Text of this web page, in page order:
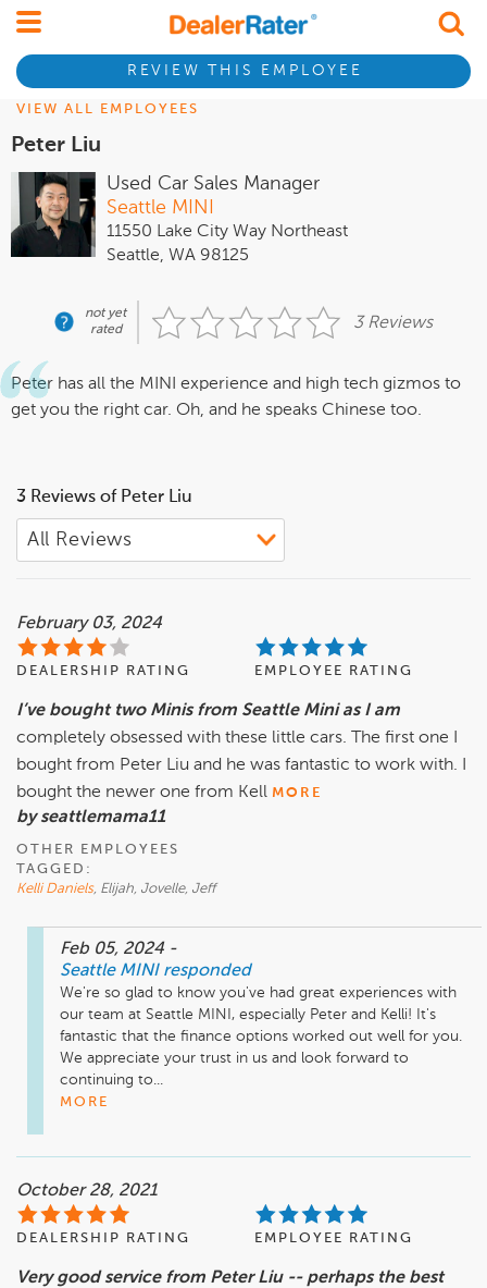
REVIEW THIS EMPLOYEE
VIEW ALL EMPLOYEES
Peter Liu
Used Car Sales Manager
Seattle MINI
11550 Lake City Way Northeast
Seattle, WA 98125
not yet
rated
3 Reviews
Peter has all the MINI experience and high tech gizmos to
get you the right car. Oh, and he speaks Chinese too.
3 Reviews of Peter Liu
February 03, 2024
DEALERSHIP RATING EMPLOYEE RATING
I’ve bought two Minis from Seattle Mini as I am
completely obsessed with these little cars. The first one I
bought from Peter Liu and he was fantastic to work with. I
bought the newer one from Kell MORE
by seattlemama11
OTHER EMPLOYEES
TAGGED:
Kelli Daniels, Elijah, Jovelle, Jeff
Feb 05, 2024 -
Seattle MINI responded
We're so glad to know you've had great experiences with
our team at Seattle MINI, especially Peter and Kelli! It's
fantastic that the finance options worked out well for you.
We appreciate your trust in us and look forward to
continuing to...
MORE
October 28, 2021
DEALERSHIP RATING EMPLOYEE RATING
Very good service from Peter Liu -- perhaps the best